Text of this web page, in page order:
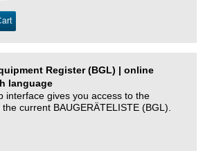
Register (BGL) | online
language
interface gives you access to the
current BAUGERÄTELISTE (BGL).